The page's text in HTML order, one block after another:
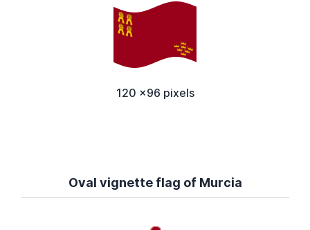
120 x96 pixels
Oval vignette flag of Murcia